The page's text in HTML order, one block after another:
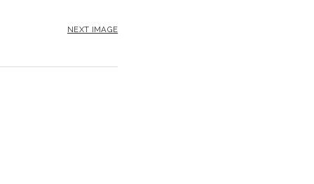
NEXT IMAGE